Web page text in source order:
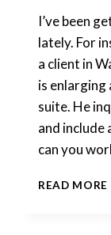
I’ve been
lately. For
a client in
is enlarging
suite. He
and include
can you
READ MORE